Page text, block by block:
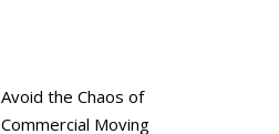
Avoid the Chaos of
Commercial Moving